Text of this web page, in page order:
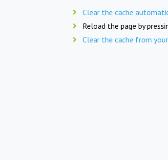
Clear the cache
Reload the page by
Clear the cache from